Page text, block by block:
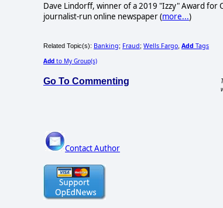
Dave Lindorff, winner of a 2019 "Izzy" Award
journalist-run online newspaper(more...)
Related Topic(s): Banking; Fraud; Wells Fargo Add Tags
Add to My Group(s)
Go To Commenting
Contact Author